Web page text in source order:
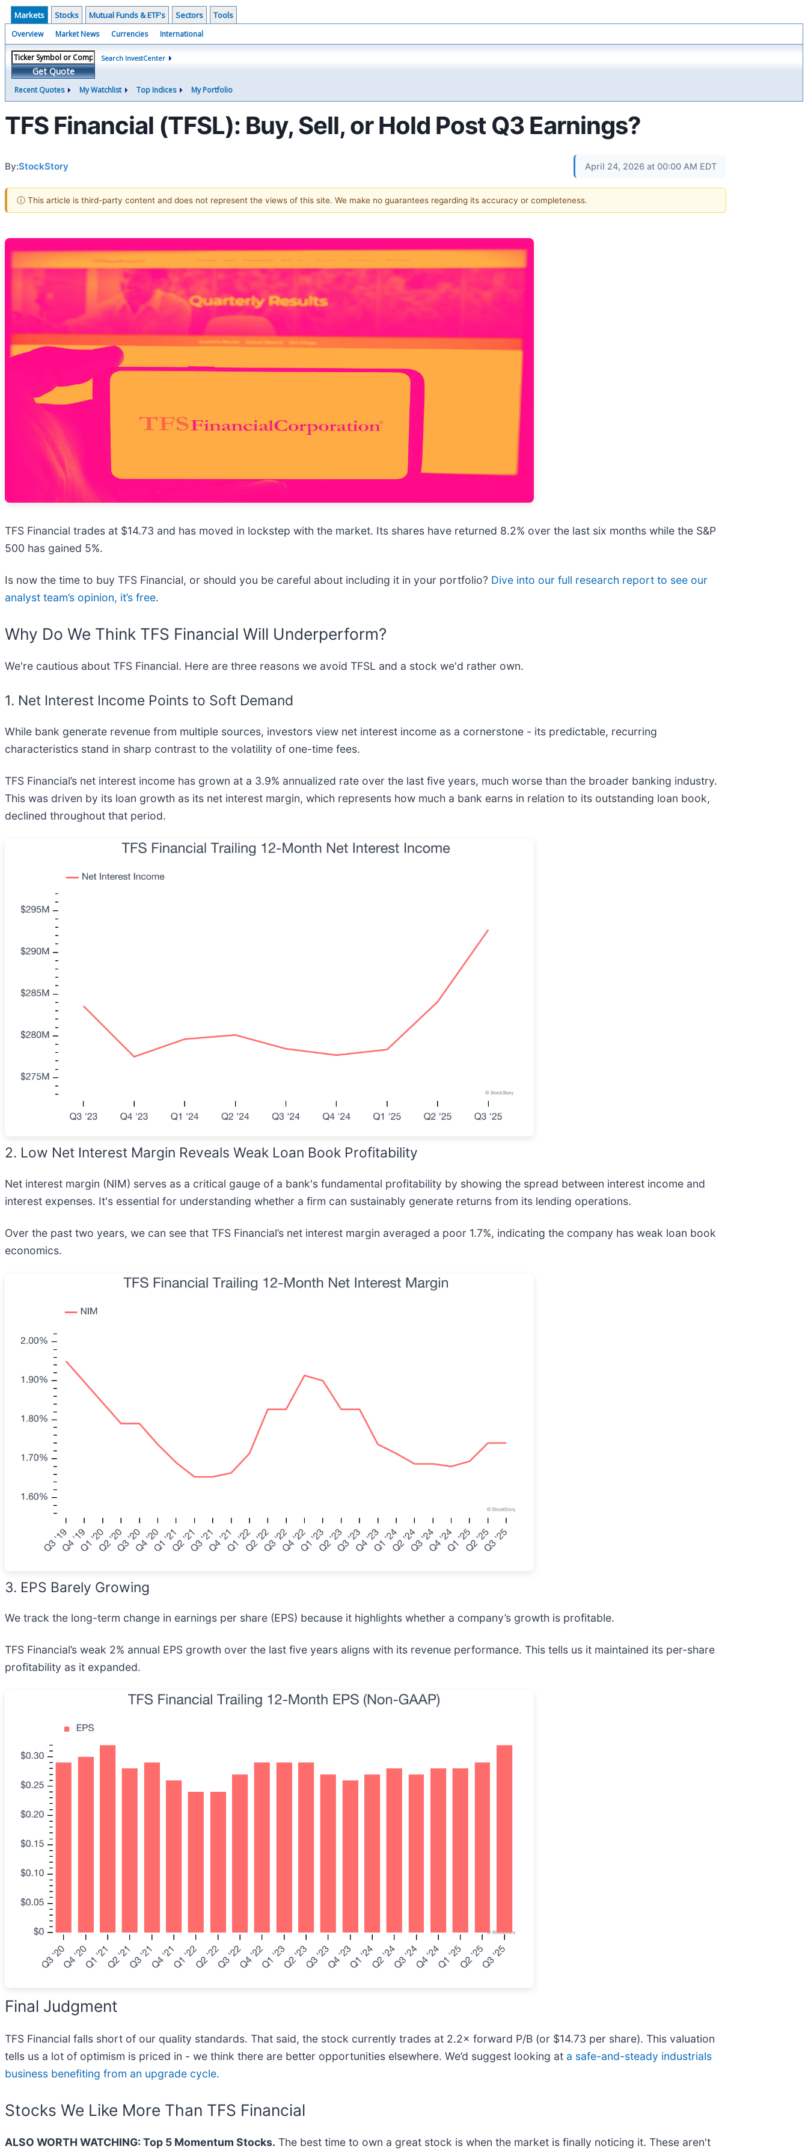
Markets Stocks Mutual Funds & ETF's Sectors Tools
Overview Market News Currencies International
Get Quote
Search InvestCenter
Recent Quotes My Watchlist Top Indices My Portfolio
TFS Financial (TFSL): Buy, Sell, or Hold Post Q3 Earnings?
By:StockStory April 24, 2026 at 00:00 AM EDT
ⓘ This article is third-party content and does not represent the views of this site. We make no guarantees regarding its accuracy or completeness.
TFS Financial trades at $14.73 and has moved in lockstep with the market. Its shares have returned 8.2% over the last six months while the S&P
500 has gained 5%.
Is now the time to buy TFS Financial, or should you be careful about including it in your portfolio? Dive into our full research report to see our
analyst team’s opinion, it’s free.
Why Do We Think TFS Financial Will Underperform?
We're cautious about TFS Financial. Here are three reasons we avoid TFSL and a stock we'd rather own.
1. Net Interest Income Points to Soft Demand
While bank generate revenue from multiple sources, investors view net interest income as a cornerstone - its predictable, recurring
characteristics stand in sharp contrast to the volatility of one-time fees.
TFS Financial’s net interest income has grown at a 3.9% annualized rate over the last five years, much worse than the broader banking industry.
This was driven by its loan growth as its net interest margin, which represents how much a bank earns in relation to its outstanding loan book,
declined throughout that period.
2. Low Net Interest Margin Reveals Weak Loan Book Profitability
Net interest margin (NIM) serves as a critical gauge of a bank's fundamental profitability by showing the spread between interest income and
interest expenses. It's essential for understanding whether a firm can sustainably generate returns from its lending operations.
Over the past two years, we can see that TFS Financial’s net interest margin averaged a poor 1.7%, indicating the company has weak loan book
economics.
3. EPS Barely Growing
We track the long-term change in earnings per share (EPS) because it highlights whether a company’s growth is profitable.
TFS Financial’s weak 2% annual EPS growth over the last five years aligns with its revenue performance. This tells us it maintained its per-share
profitability as it expanded.
Final Judgment
TFS Financial falls short of our quality standards. That said, the stock currently trades at 2.2× forward P/B (or $14.73 per share). This valuation
tells us a lot of optimism is priced in - we think there are better opportunities elsewhere. We’d suggest looking at a safe-and-steady industrials
business benefiting from an upgrade cycle.
Stocks We Like More Than TFS Financial
ALSO WORTH WATCHING: Top 5 Momentum Stocks. The best time to own a great stock is when the market is finally noticing it. These aren't